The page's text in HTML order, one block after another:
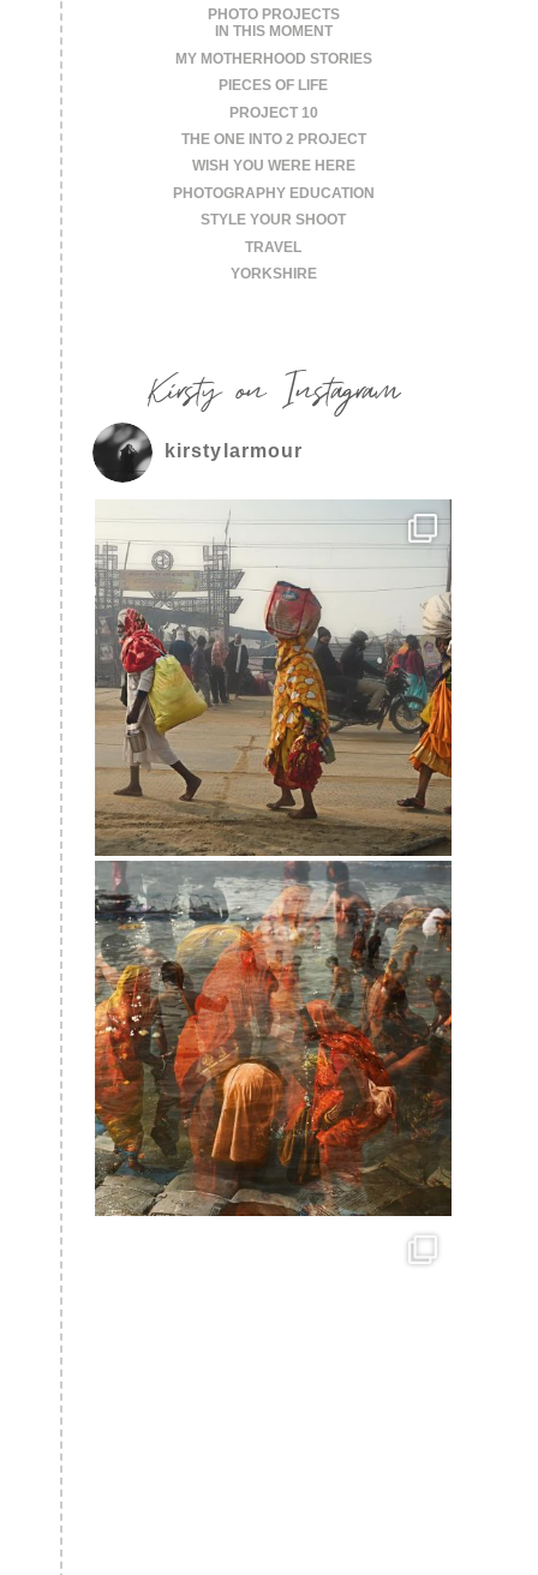
PHOTO PROJECTS
IN THIS MOMENT
MY MOTHERHOOD STORIES
PIECES OF LIFE
PROJECT 10
THE ONE INTO 2 PROJECT
WISH YOU WERE HERE
PHOTOGRAPHY EDUCATION
STYLE YOUR SHOOT
TRAVEL
YORKSHIRE
Kirsty on Instagram
kirstylarmour